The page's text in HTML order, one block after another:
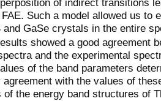
Such a model allowed us to
and GaSe crystals in the entire
showed a good agreement
and the experimental
of the band parameters
with the values of
of the energy band structures of